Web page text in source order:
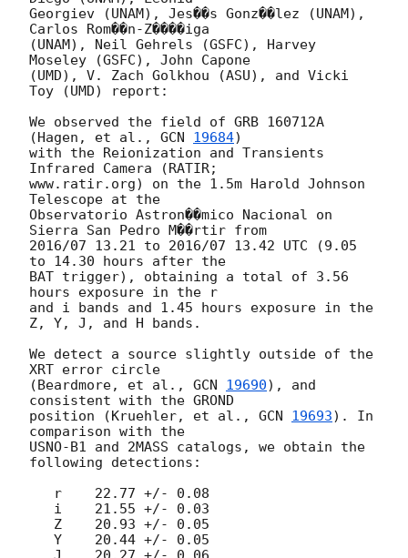
Georgiev (UNAM), Jes��s Gonz��lez (UNAM),
Carlos Rom��n-Z����iga
(UNAM), Neil Gehrels (GSFC), Harvey
Moseley (GSFC), John Capone
(UMD), V. Zach Golkhou (ASU), and Vicki
Toy (UMD) report:
We observed the field of GRB 160712A
(Hagen, et al., GCN 19684)
with the Reionization and Transients
Infrared Camera (RATIR;
www.ratir.org) on the 1.5m Harold Johnson
Telescope at the
Observatorio Astron��mico Nacional on
Sierra San Pedro M��rtir from
2016/07 13.21 to 2016/07 13.42 UTC (9.05
to 14.30 hours after the
BAT trigger), obtaining a total of 3.56
hours exposure in the r
and i bands and 1.45 hours exposure in the
Z, Y, J, and H bands.
We detect a source slightly outside of the
XRT error circle
(Beardmore, et al., GCN 19690), and
consistent with the GROND
position (Kruehler, et al., GCN 19693). In
comparison with the
USNO-B1 and 2MASS catalogs, we obtain the
following detections: